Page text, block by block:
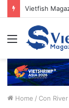
Vietfish
Menu
Home / Con River